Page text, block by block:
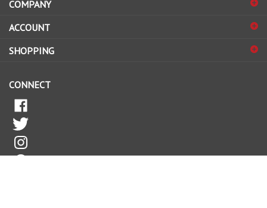
to
sign
up
for
COMPANY
ACCOUNT
SHOPPING
CONNECT